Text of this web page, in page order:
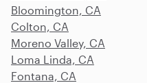
Bloomington, CA
Colton, CA
Moreno Valley, CA
Loma Linda, CA
Fontana, CA